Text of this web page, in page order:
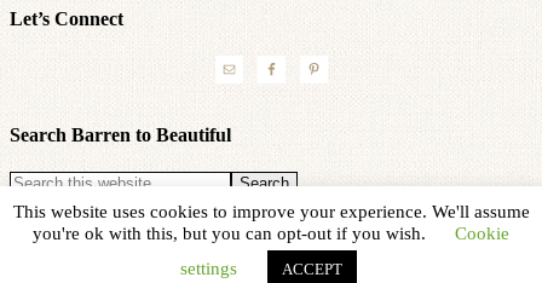
Let’s Connect
Search Barren to Beautiful
Copyright © 2026 ·Refined theme by Restored 316
This website uses cookies to improve your experience. We'll assume
you're ok with this, but you can opt-out if you wish.
Cookie
settings
ACCEPT